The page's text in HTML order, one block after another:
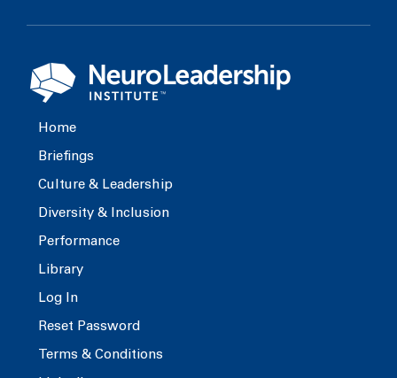
Home
Briefings
Culture & Leadership
Diversity & Inclusion
Performance
Library
Log In
Reset Password
Terms & Conditions